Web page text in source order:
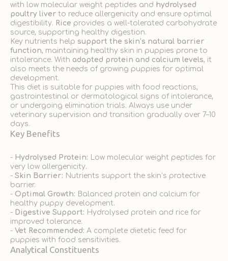
with low molecular weight peptides and hydrolysed
poultry liver to reduce allergenicity and ensure optimal
digestibility. Rice provides a well-tolerated carbohydrate
source, supporting healthy digestion.
Key nutrients help support the skin’s natural barrier
function, maintaining healthy skin in puppies prone to
intolerance. With adapted protein and calcium levels, it
also meets the needs of growing puppies for optimal
development.
This diet is suitable for puppies with food reactions,
gastrointestinal or dermatological signs of intolerance,
or undergoing elimination trials. Always use under
veterinary supervision and transition gradually over 7–10
days.
Key Benefits
- Hydrolysed Protein: Low molecular weight peptides for
very low allergenicity.
- Skin Barrier: Nutrients support the skin’s protective
barrier.
- Optimal Growth: Balanced protein and calcium for
healthy puppy development.
- Digestive Support: Hydrolysed protein and rice for
improved tolerance.
- Vet Recommended: A complete dietetic feed for
puppies with food sensitivities.
Analytical Constituents